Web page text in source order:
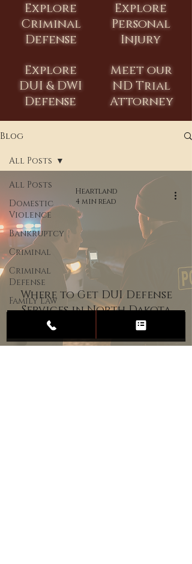
Explore
Criminal
Defense
Explore
DUI & DWI
Defense
Explore
Personal
Injury
Meet our
ND Trial
Attorney
Blog
All Posts
Domestic
Violence
Bankruptcy
Criminal
Criminal
Defense
Family Law
Custody
Divorce
All Posts
Where to Get DUI Defense
Services in North Dakota
Heartland
4 min read